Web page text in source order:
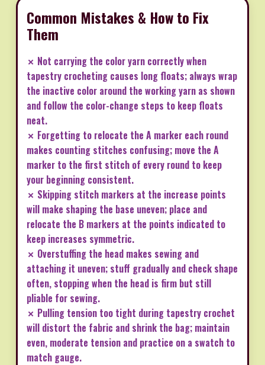
Common Mistakes & How to Fix
Them
✗ Not carrying the color yarn correctly when
tapestry crocheting causes long floats; always wrap
the inactive color around the working yarn as shown
and follow the color-change steps to keep floats
neat.
✗ Forgetting to relocate the A marker each round
makes counting stitches confusing; move the A
marker to the first stitch of every round to keep
your beginning consistent.
✗ Skipping stitch markers at the increase points
will make shaping the base uneven; place and
relocate the B markers at the points indicated to
keep increases symmetric.
✗ Overstuffing the head makes sewing and
attaching it uneven; stuff gradually and check shape
often, stopping when the head is firm but still
pliable for sewing.
✗ Pulling tension too tight during tapestry crochet
will distort the fabric and shrink the bag; maintain
even, moderate tension and practice on a swatch to
match gauge.